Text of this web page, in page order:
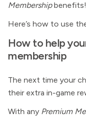
Membershipbenefits!
Here’s how to use
How to help
membership
The next time your
their extra in-game
With any Premium